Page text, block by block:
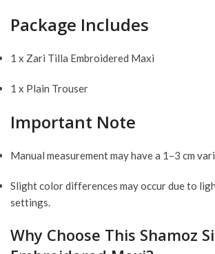
Package Includes
1 x Zari Tilla Embroidered Maxi
1 x Plain Trouser
Important Note
Manual measurement may have a 1–3 cm
Slight color differences may occur due to
settings.
Why Choose This Shamoz